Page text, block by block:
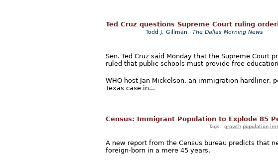
Ted Cruz questions Supreme Court ruling
Todd J. Gillman The Dallas Morning News
Sen. Ted Cruz said Monday that the Supreme Court
ruled that public schools must provide free
WHO host Jan Mickelson, an immigration hardliner,
Texas case in...
Census: Immigrant Population to Explode 85
Tags: growth population
A new report from the Census bureau predicts that
foreign-born in a mere 45 years.